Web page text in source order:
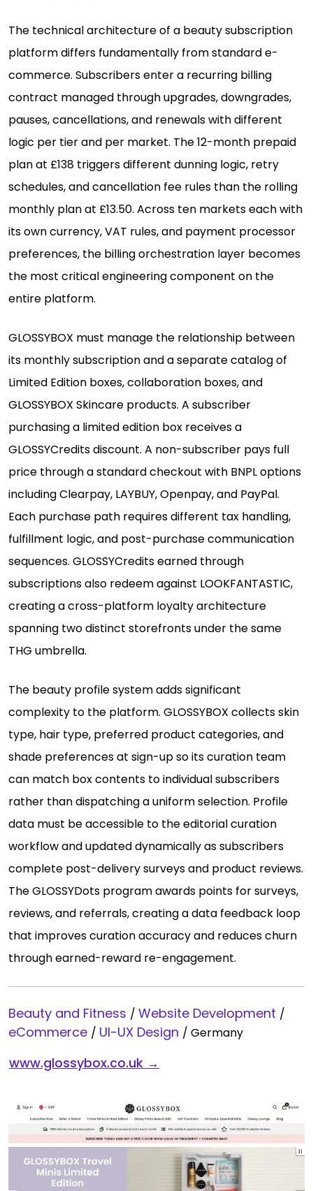
The technical architecture of a beauty subscription
platform differs fundamentally from standard e-
commerce. Subscribers enter a recurring billing
contract managed through upgrades, downgrades,
pauses, cancellations, and renewals with different
logic per tier and per market. The 12-month prepaid
plan at £138 triggers different dunning logic, retry
schedules, and cancellation fee rules than the rolling
monthly plan at £13.50. Across ten markets each with
its own currency, VAT rules, and payment processor
preferences, the billing orchestration layer becomes
the most critical engineering component on the
entire platform.
GLOSSYBOX must manage the relationship between
its monthly subscription and a separate catalog of
Limited Edition boxes, collaboration boxes, and
GLOSSYBOX Skincare products. A subscriber
purchasing a limited edition box receives a
GLOSSYCredits discount. A non-subscriber pays full
price through a standard checkout with BNPL options
including Clearpay, LAYBUY, Openpay, and PayPal.
Each purchase path requires different tax handling,
fulfillment logic, and post-purchase communication
sequences. GLOSSYCredits earned through
subscriptions also redeem against LOOKFANTASTIC,
creating a cross-platform loyalty architecture
spanning two distinct storefronts under the same
THG umbrella.
The beauty profile system adds significant
complexity to the platform. GLOSSYBOX collects skin
type, hair type, preferred product categories, and
shade preferences at sign-up so its curation team
can match box contents to individual subscribers
rather than dispatching a uniform selection. Profile
data must be accessible to the editorial curation
workflow and updated dynamically as subscribers
complete post-delivery surveys and product reviews.
The GLOSSYDots program awards points for surveys,
reviews, and referrals, creating a data feedback loop
that improves curation accuracy and reduces churn
through earned-reward re-engagement.
Beauty and Fitness / Website Development /
eCommerce / UI-UX Design / Germany
www.glossybox.co.uk →